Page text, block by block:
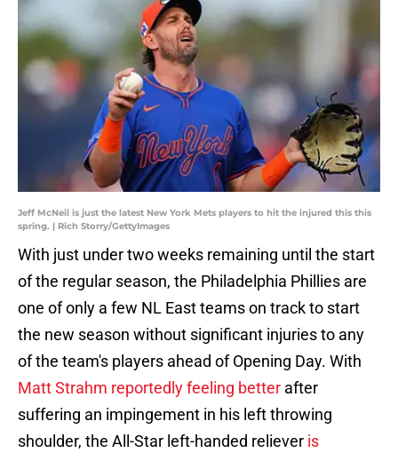
Jeff McNeil is just the latest New York Mets players to hit the injured this this
spring. | Rich Storry/GettyImages
With just under two weeks remaining until the start
of the regular season, the Philadelphia Phillies are
one of only a few NL East teams on track to start
the new season without significant injuries to any
of the team's players ahead of Opening Day. With
Matt Strahm reportedly feeling better after
suffering an impingement in his left throwing
shoulder, the All-Star left-handed reliever is